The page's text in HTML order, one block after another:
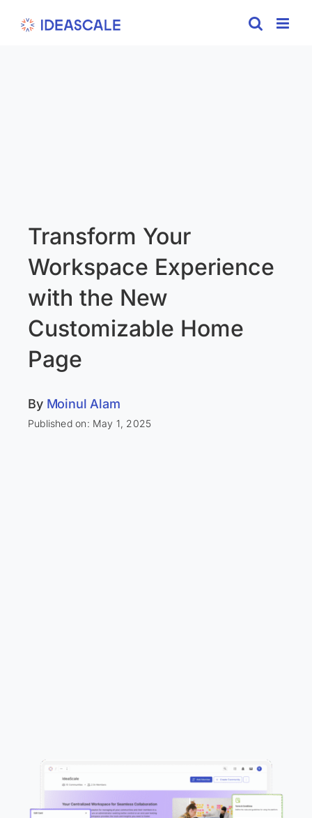
Transform Your
Workspace Experience
with the New
Customizable Home
Page
By Moinul Alam
Published on: May 1, 2025